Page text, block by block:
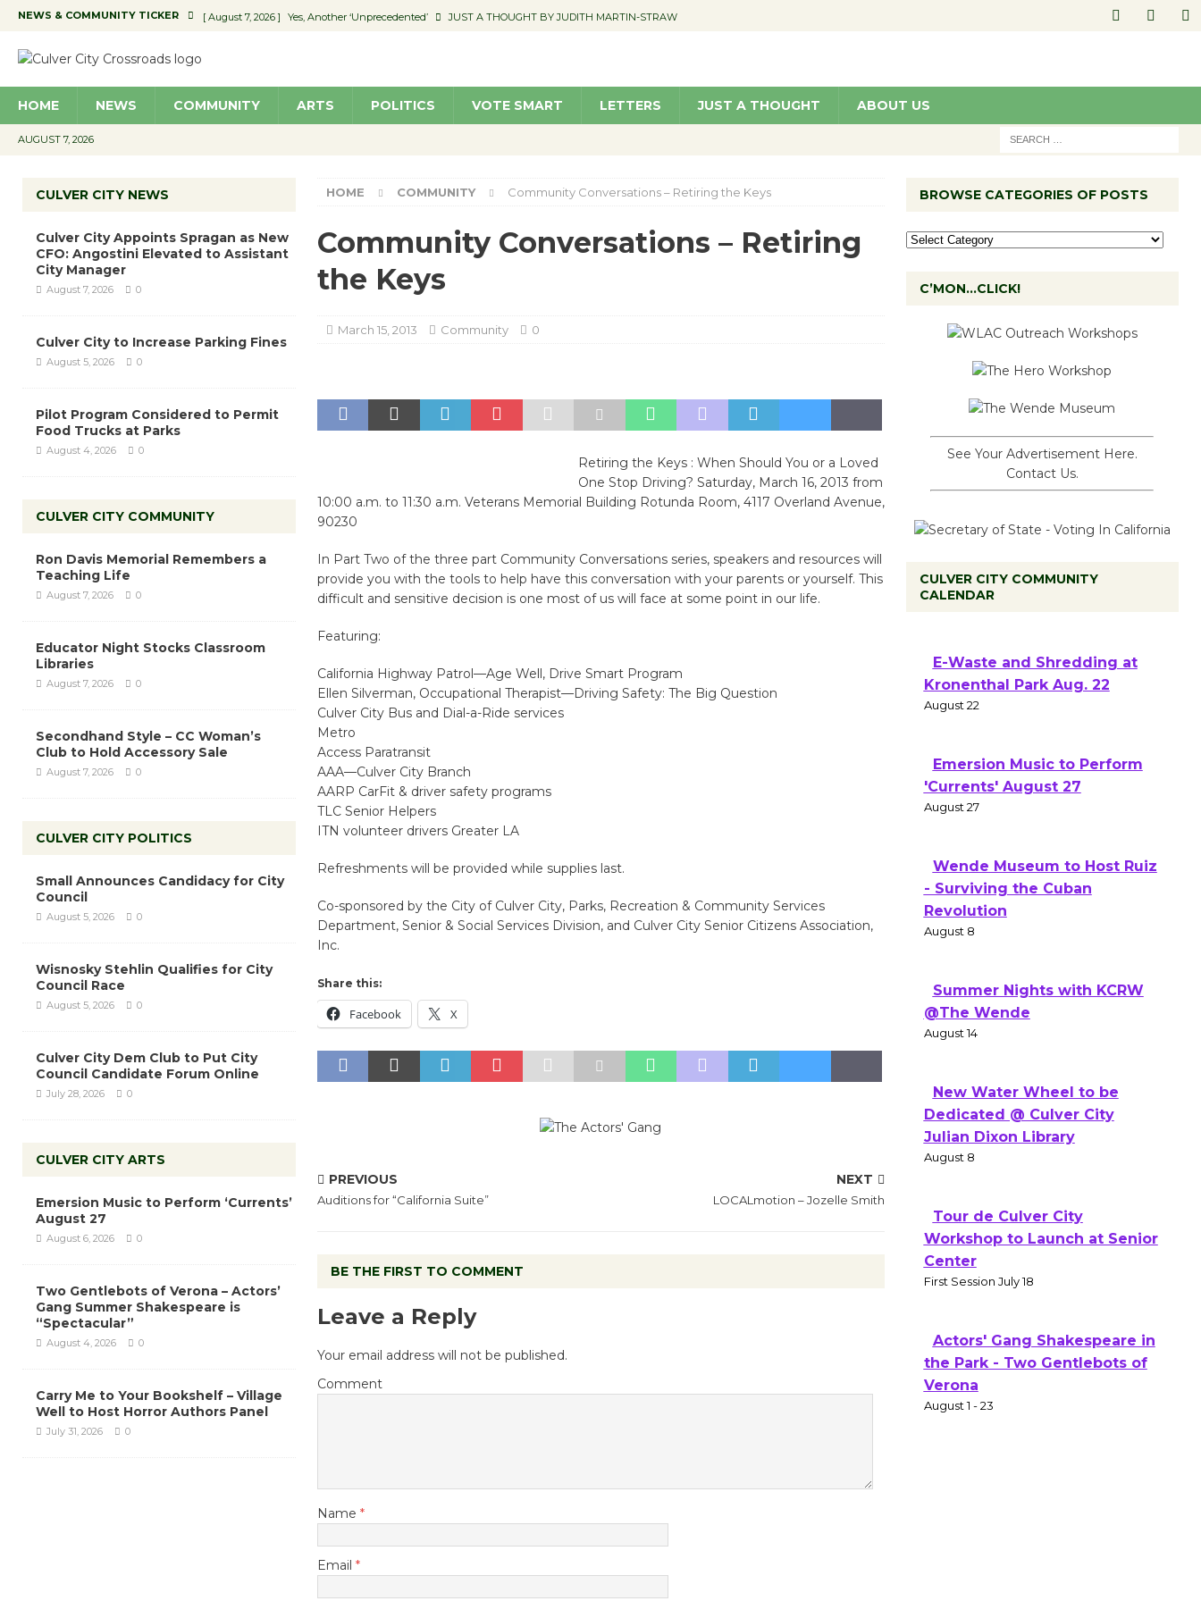
NEWS & COMMUNITY TICKER [ August 7, 2026 ] Yes, Another ‘Unprecedented’ JUST A THOUGHT BY JUDITH MARTIN-STRAW
[ August 7, 2026 ] Secondhand Style – CC Woman’s Club to Hold Accessory Sale COMMUNITY
HOME NEWS COMMUNITY ARTS POLITICS VOTE SMART LETTERS JUST A THOUGHT ABOUT US
AUGUST 7, 2026
HOME COMMUNITY Community Conversations – Retiring the Keys
Community Conversations – Retiring
the Keys
March 15, 2013 Community 0
Retiring the Keys : When Should You or a Loved
One Stop Driving? Saturday, March 16, 2013 from
10:00 a.m. to 11:30 a.m. Veterans Memorial Building Rotunda Room, 4117 Overland Avenue,
90230
In Part Two of the three part Community Conversations series, speakers and resources will
provide you with the tools to help have this conversation with your parents or yourself. This
difficult and sensitive decision is one most of us will face at some point in our life.
Featuring:
California Highway Patrol—Age Well, Drive Smart Program
Ellen Silverman, Occupational Therapist—Driving Safety: The Big Question
Culver City Bus and Dial-a-Ride services
Metro
Access Paratransit
AAA—Culver City Branch
AARP CarFit & driver safety programs
TLC Senior Helpers
ITN volunteer drivers Greater LA
Refreshments will be provided while supplies last.
Co-sponsored by the City of Culver City, Parks, Recreation & Community Services
Department, Senior & Social Services Division, and Culver City Senior Citizens Association,
Inc.
Share this:
Facebook X
PREVIOUS
Auditions for “California Suite”
NEXT
LOCALmotion – Jozelle Smith
BE THE FIRST TO COMMENT
Leave a Reply
Your email address will not be published.
Comment
Name *
Email *
CULVER CITY NEWS
Culver City Appoints Spragan as New
CFO: Angostini Elevated to Assistant
City Manager
August 7, 2026 0
Culver City to Increase Parking Fines
August 5, 2026 0
Pilot Program Considered to Permit
Food Trucks at Parks
August 4, 2026 0
CULVER CITY COMMUNITY
Ron Davis Memorial Remembers a
Teaching Life
August 7, 2026 0
Educator Night Stocks Classroom
Libraries
August 7, 2026 0
Secondhand Style – CC Woman’s
Club to Hold Accessory Sale
August 7, 2026 0
CULVER CITY POLITICS
Small Announces Candidacy for City
Council
August 5, 2026 0
Wisnosky Stehlin Qualifies for City
Council Race
August 5, 2026 0
Culver City Dem Club to Put City
Council Candidate Forum Online
July 28, 2026 0
CULVER CITY ARTS
Emersion Music to Perform ‘Currents’
August 27
August 6, 2026 0
Two Gentlebots of Verona – Actors’
Gang Summer Shakespeare is
“Spectacular”
August 4, 2026 0
Carry Me to Your Bookshelf – Village
Well to Host Horror Authors Panel
July 31, 2026 0
BROWSE CATEGORIES OF POSTS
C’MON…CLICK!
See Your Advertisement Here.
Contact Us.
CULVER CITY COMMUNITY
CALENDAR
E-Waste and Shredding at
Kronenthal Park Aug. 22
August 22
Emersion Music to Perform
'Currents' August 27
August 27
Wende Museum to Host Ruiz
- Surviving the Cuban
Revolution
August 8
Summer Nights with KCRW
@The Wende
August 14
New Water Wheel to be
Dedicated @ Culver City
Julian Dixon Library
August 8
Tour de Culver City
Workshop to Launch at Senior
Center
First Session July 18
Actors' Gang Shakespeare in
the Park - Two Gentlebots of
Verona
August 1 - 23